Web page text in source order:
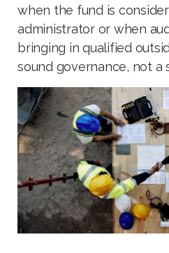
when the fund is
administrator or when
bringing in qualified
sound governance, not a